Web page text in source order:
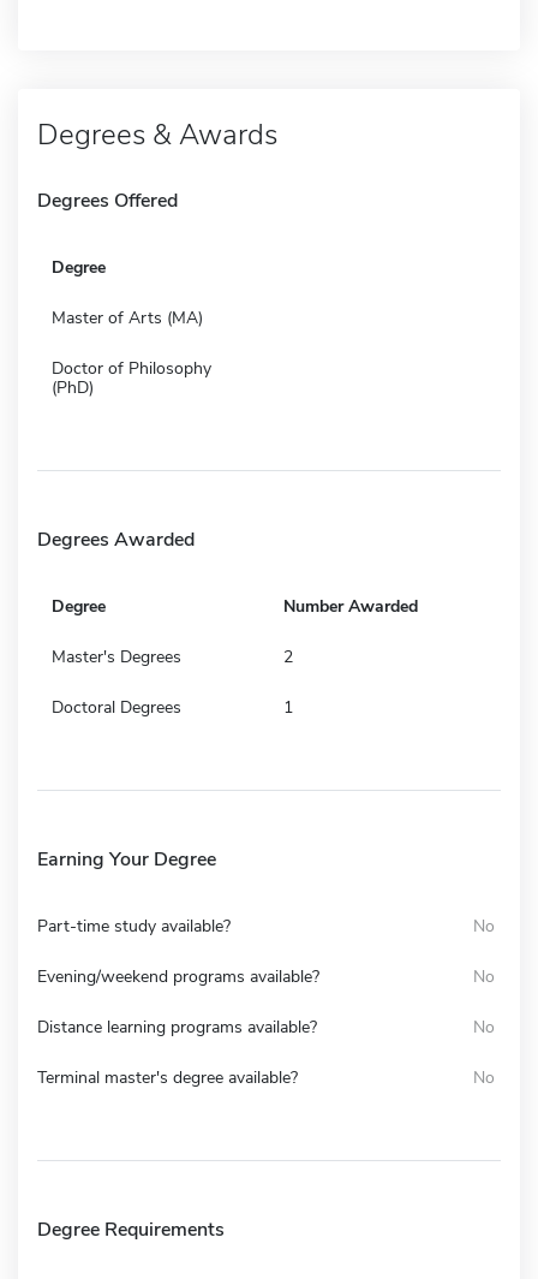
Degrees & Awards
Degrees Offered
Degree
Master of Arts (MA)
Doctor of Philosophy
(PhD)
Degrees Awarded
Degree Number Awarded
Master's Degrees 2
Doctoral Degrees 1
Earning Your Degree
Part-time study available? No
Evening/weekend programs available? No
Distance learning programs available? No
Terminal master's degree available? No
Degree Requirements